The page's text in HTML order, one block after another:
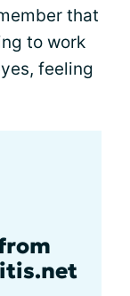
that
to work
feeling